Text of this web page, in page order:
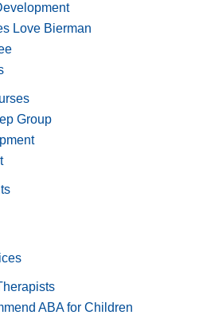
Love Bierman
Group
ABA for Children